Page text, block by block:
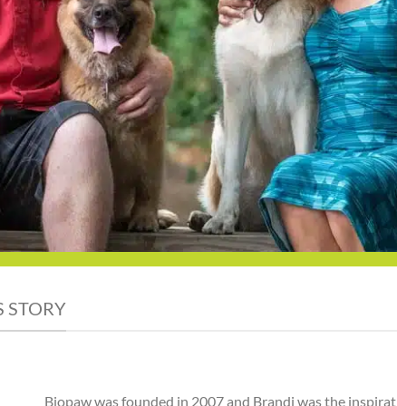
STORY
Biopaw was founded in 2007 and Brandi was the